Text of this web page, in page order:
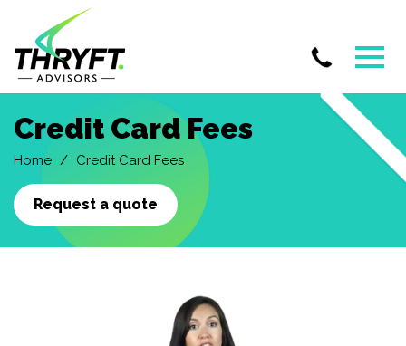
main
content
Credit Card Fees
Home Credit Card Fees
Request a quote